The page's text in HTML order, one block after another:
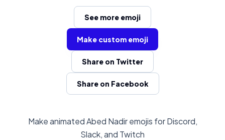
See more emoji
Make custom emoji
Share on Twitter
Share on Facebook
Make animated Abed Nadir emojis for Discord,
Slack, and Twitch